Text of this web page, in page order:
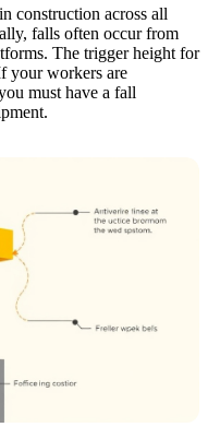
construction across all
falls often occur from
The trigger height for
your workers are
must have a fall